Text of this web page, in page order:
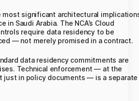
most significant architectural
in Saudi Arabia. The NCA’s Cloud
require data residency to be
— not merely promised in a contract.
data residency commitments are
Technical enforcement — at the
just in policy documents — is a separate